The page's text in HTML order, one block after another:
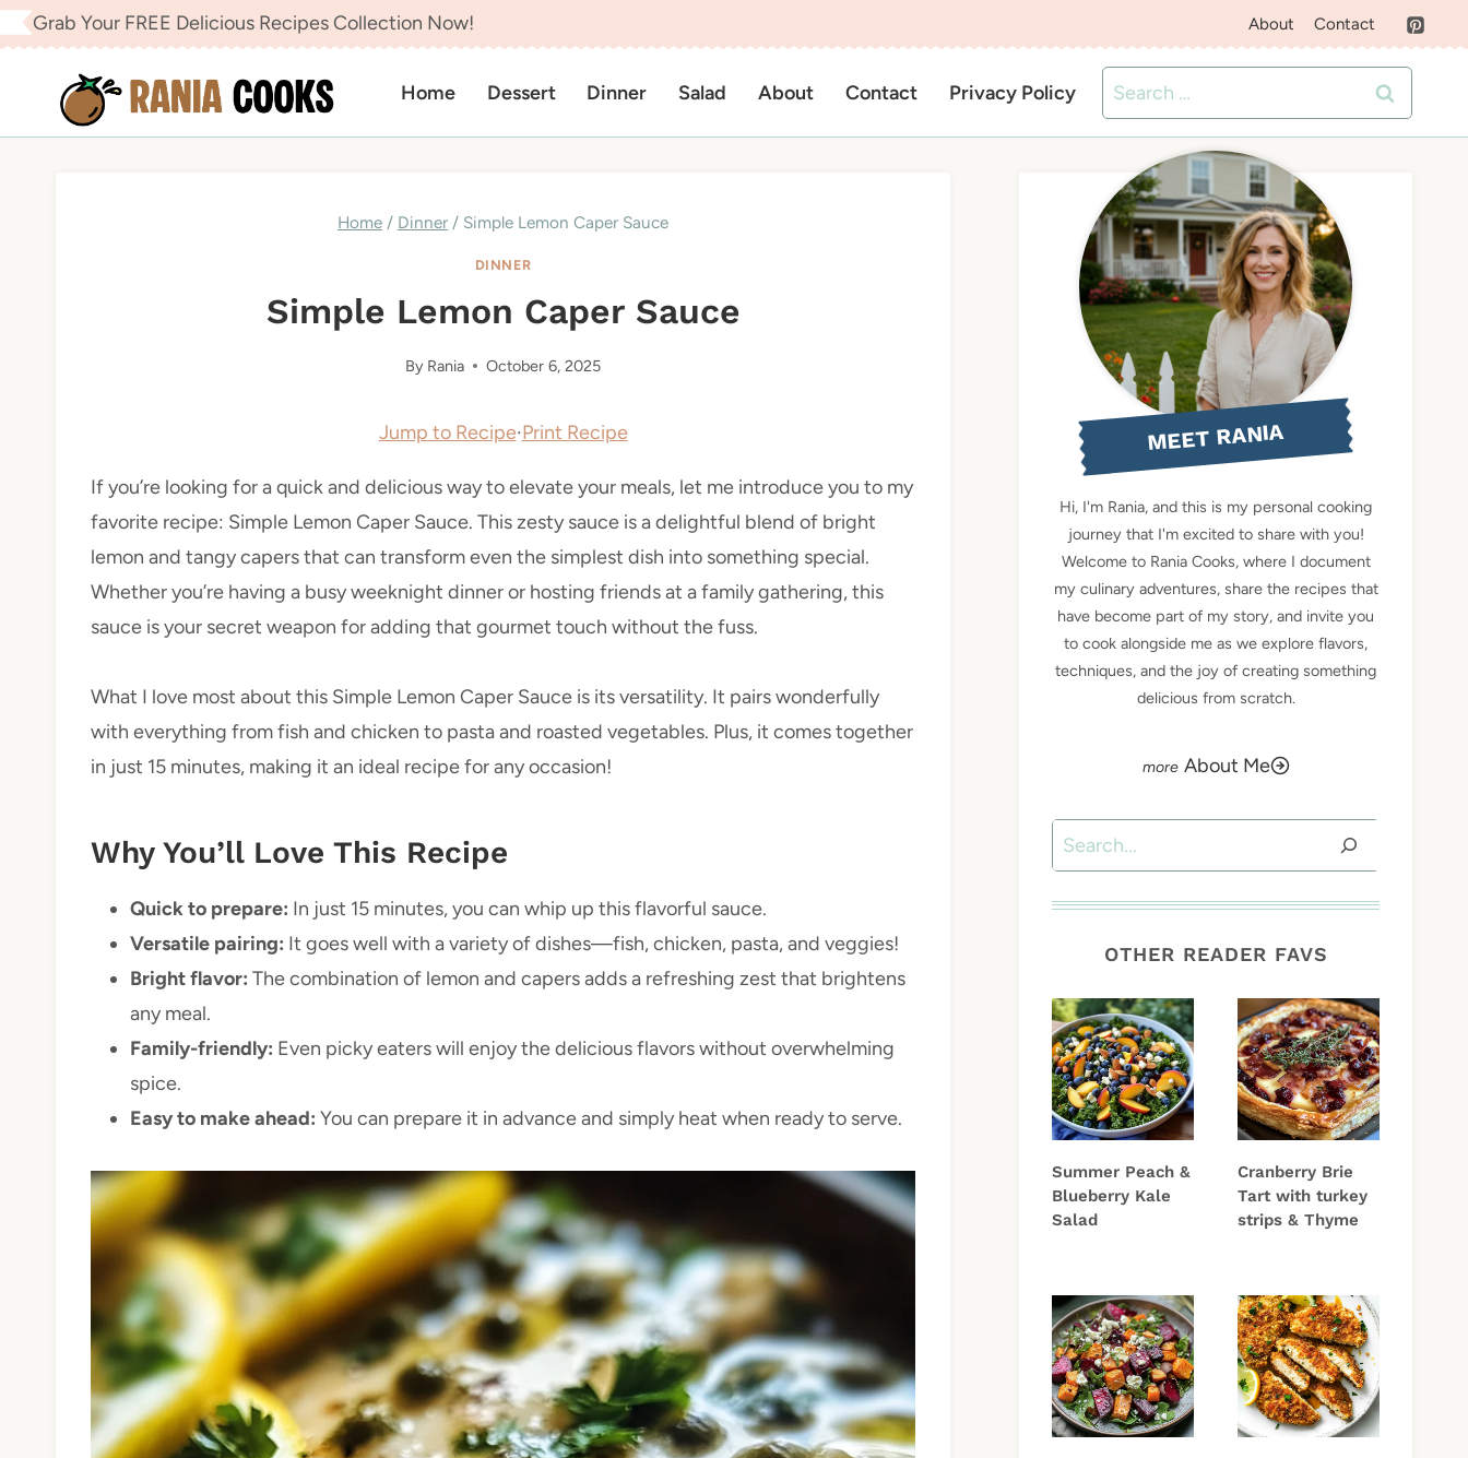
Skip
to
content
Grab Your FREE Delicious Recipes Collection Now! About Contact
Home Dessert Dinner Salad About Contact Privacy Policy
Search
for:
Home / Dinner / Simple Lemon Caper Sauce
DINNER
Simple Lemon Caper Sauce
By Rania October 6, 2025
Jump to Recipe·Print Recipe
If you’re looking for a quick and delicious way to elevate your meals, let me introduce you to my
favorite recipe: Simple Lemon Caper Sauce. This zesty sauce is a delightful blend of bright
lemon and tangy capers that can transform even the simplest dish into something special.
Whether you’re having a busy weeknight dinner or hosting friends at a family gathering, this
sauce is your secret weapon for adding that gourmet touch without the fuss.
What I love most about this Simple Lemon Caper Sauce is its versatility. It pairs wonderfully
with everything from fish and chicken to pasta and roasted vegetables. Plus, it comes together
in just 15 minutes, making it an ideal recipe for any occasion!
Why You’ll Love This Recipe
Quick to prepare: In just 15 minutes, you can whip up this flavorful sauce.
Versatile pairing: It goes well with a variety of dishes—fish, chicken, pasta, and veggies!
Bright flavor: The combination of lemon and capers adds a refreshing zest that brightens
any meal.
Family-friendly: Even picky eaters will enjoy the delicious flavors without overwhelming
spice.
Easy to make ahead: You can prepare it in advance and simply heat when ready to serve.
MEET RANIA
Hi, I'm Rania, and this is my personal cooking
journey that I'm excited to share with you!
Welcome to Rania Cooks, where I document
my culinary adventures, share the recipes that
have become part of my story, and invite you
to cook alongside me as we explore flavors,
techniques, and the joy of creating something
delicious from scratch.
About Me
Search
OTHER READER FAVS
Summer Peach &
Blueberry Kale
Salad
Cranberry Brie
Tart with turkey
strips & Thyme